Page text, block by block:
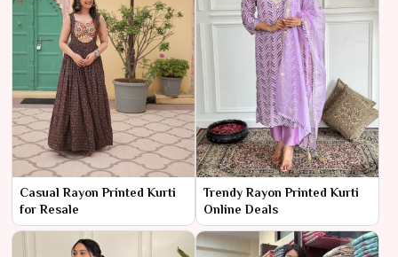
Casual Rayon Printed Kurti
for Resale
Trendy Rayon Printed Kurti
Online Deals